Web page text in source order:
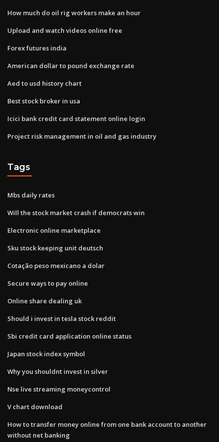
How much do oil rig workers make an hour
Upload and watch videos online free
Forex futures india
American dollar to pound exchange rate
Aed to usd history chart
Best stock broker in usa
Icici bank credit card statement online login
Project risk management in oil and gas industry
Tags
Mbs daily rates
Will the stock market crash if democrats win
Electronic online marketplace
Sku stock keeping unit deutsch
Cotação peso mexicano a dolar
Secure ways to pay online
Online share dealing uk
Should i invest in tesla stock reddit
Sbi credit card application online status
Japan stock index symbol
Why you shouldnt invest in silver
Nse live streaming moneycontrol
V chart download
How to transfer money online from one bank account to another
without net banking